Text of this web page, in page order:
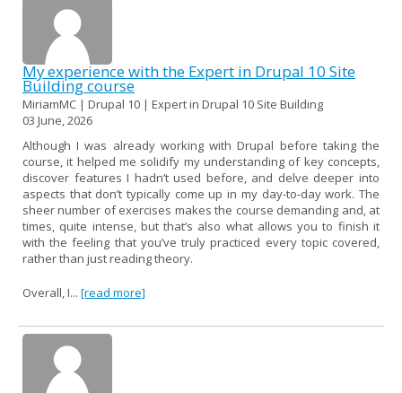
My experience with the Expert in Drupal 10 Site
Building course
MiriamMC | Drupal 10 | Expert in Drupal 10 Site Building
03 June, 2026
Although I was already working with Drupal before taking the
course, it helped me solidify my understanding of key concepts,
discover features I hadn’t used before, and delve deeper into
aspects that don’t typically come up in my day-to-day work. The
sheer number of exercises makes the course demanding and, at
times, quite intense, but that’s also what allows you to finish it
with the feeling that you’ve truly practiced every topic covered,
rather than just reading theory.
Overall, I... [read more]